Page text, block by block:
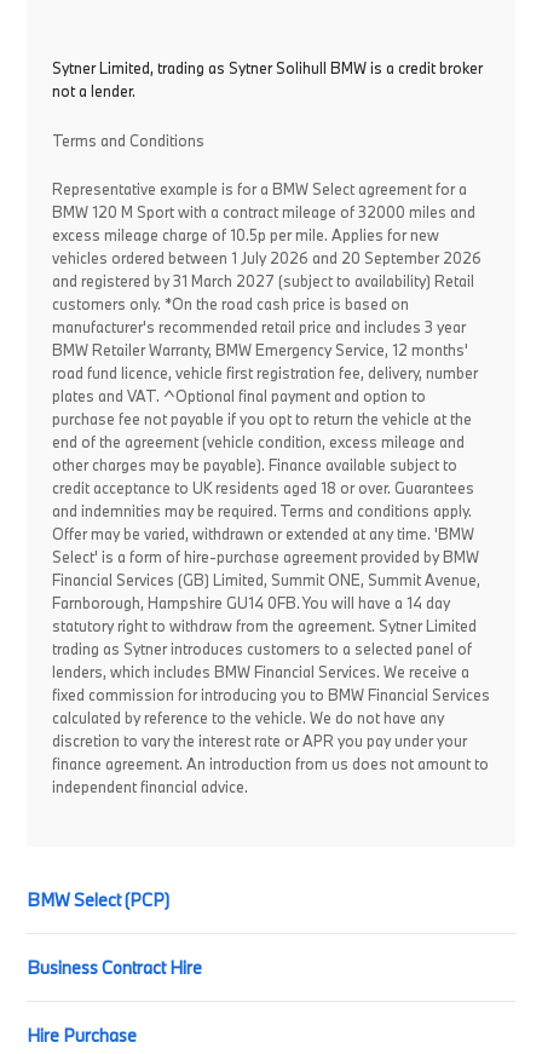
Sytner Limited, trading as Sytner Solihull BMW is a credit broker
not a lender.
Terms and Conditions
Representative example is for a BMW Select agreement for a
BMW 120 M Sport with a contract mileage of 32000 miles and
excess mileage charge of 10.5p per mile. Applies for new
vehicles ordered between 1 July 2026 and 20 September 2026
and registered by 31 March 2027 (subject to availability) Retail
customers only. *On the road cash price is based on
manufacturer's recommended retail price and includes 3 year
BMW Retailer Warranty, BMW Emergency Service, 12 months'
road fund licence, vehicle first registration fee, delivery, number
plates and VAT. ^Optional final payment and option to
purchase fee not payable if you opt to return the vehicle at the
end of the agreement (vehicle condition, excess mileage and
other charges may be payable). Finance available subject to
credit acceptance to UK residents aged 18 or over. Guarantees
and indemnities may be required. Terms and conditions apply.
Offer may be varied, withdrawn or extended at any time. 'BMW
Select' is a form of hire-purchase agreement provided by BMW
Financial Services (GB) Limited, Summit ONE, Summit Avenue,
Farnborough, Hampshire GU14 0FB. You will have a 14 day
statutory right to withdraw from the agreement. Sytner Limited
trading as Sytner introduces customers to a selected panel of
lenders, which includes BMW Financial Services. We receive a
fixed commission for introducing you to BMW Financial Services
calculated by reference to the vehicle. We do not have any
discretion to vary the interest rate or APR you pay under your
finance agreement. An introduction from us does not amount to
independent financial advice.
BMW Select (PCP)
Business Contract Hire
Hire Purchase